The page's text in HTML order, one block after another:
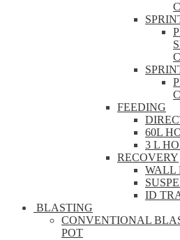
FEEDING
60L
3 L
RECOVERY
WALL
ID
BLASTING
CONVENTIONAL
POT